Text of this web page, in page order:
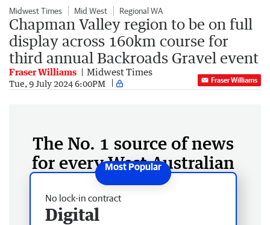
Midwest Times Mid West Regional WA
Chapman Valley region to be on full
display across 160km course for
third annual Backroads Gravel event
Fraser Williams Midwest Times
Tue, 9 July 2024 6:00PM Fraser Williams
The No. 1 source of news
for every West Australian
No lock-in contract
Digital